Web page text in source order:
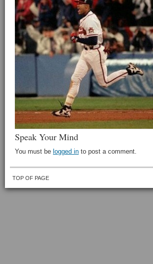
Speak Your Mind
You must be logged in to post a comment.
TOP OF PAGE